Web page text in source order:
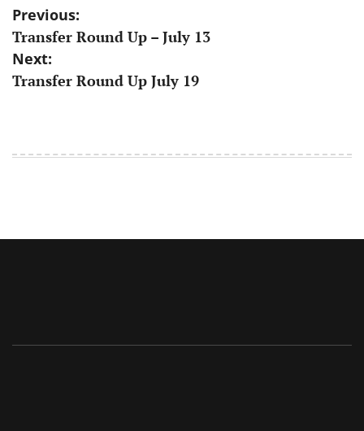
Post
navigation
Previous:
Transfer Round Up – July 13
Next:
Transfer Round Up July 19